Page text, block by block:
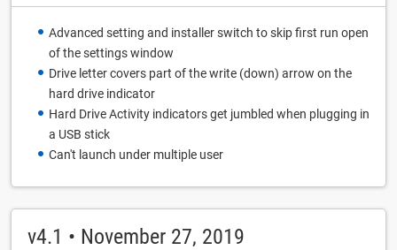
Advanced setting and installer switch to skip first run open
of the settings window
Drive letter covers part of the write (down) arrow on the
hard drive indicator
Hard Drive Activity indicators get jumbled when plugging in
a USB stick
Can't launch under multiple user
v4.1 • November 27, 2019